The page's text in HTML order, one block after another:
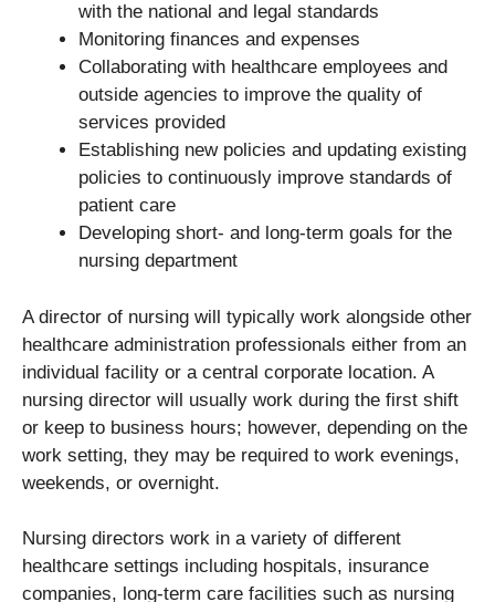
with the national and legal standards
Monitoring finances and expenses
Collaborating with healthcare employees and
outside agencies to improve the quality of
services provided
Establishing new policies and updating existing
policies to continuously improve standards of
patient care
Developing short- and long-term goals for the
nursing department
A director of nursing will typically work alongside other
healthcare administration professionals either from an
individual facility or a central corporate location. A
nursing director will usually work during the first shift
or keep to business hours; however, depending on the
work setting, they may be required to work evenings,
weekends, or overnight.
Nursing directors work in a variety of different
healthcare settings including hospitals, insurance
companies, long-term care facilities such as nursing